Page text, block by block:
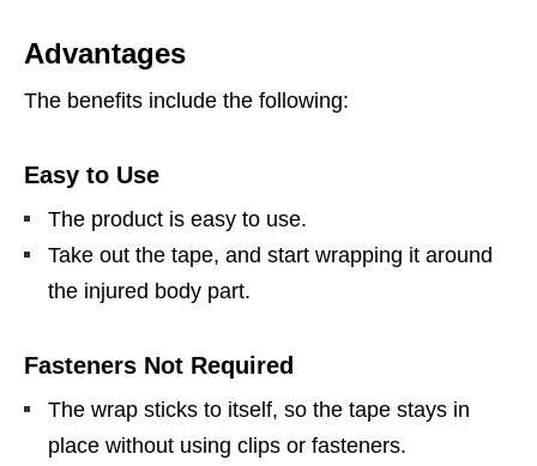
Advantages
The benefits include the following:
Easy to Use
The product is easy to use.
Take out the tape, and start wrapping it around
the injured body part.
Fasteners Not Required
The wrap sticks to itself, so the tape stays in
place without using clips or fasteners.